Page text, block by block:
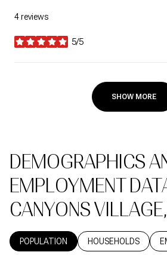
4 reviews
5/5
stars
SHOW MORE
DEMOGRAPHICS
EMPLOYMENT
CANYONS
POPULATION HOUSEHOLDS